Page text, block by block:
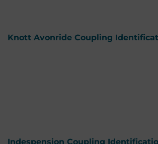
Knott Avonride Coupling
Indespension Coupling